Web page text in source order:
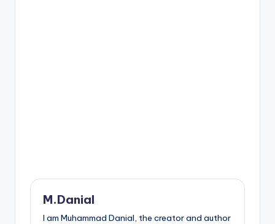
M.Danial
I am Muhammad Danial, the creator and author